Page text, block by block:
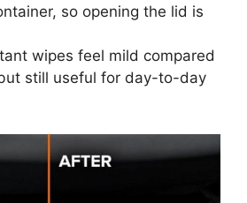
so opening the lid is
wipes feel mild compared
still useful for day-to-day